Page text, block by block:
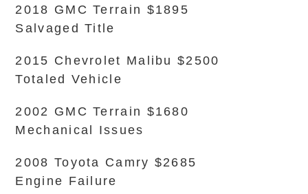
2018 GMC Terrain $1895
Salvaged Title
2015 Chevrolet Malibu $2500
Totaled Vehicle
2002 GMC Terrain $1680
Mechanical Issues
2008 Toyota Camry $2685
Engine Failure